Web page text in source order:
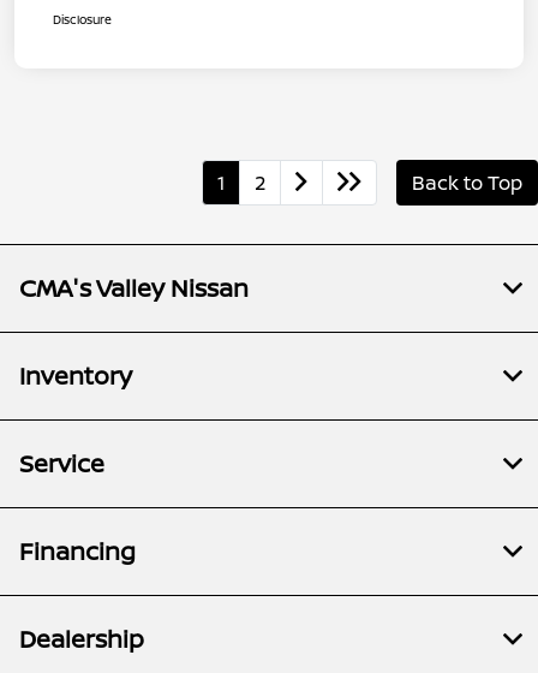
Disclosure
1 2 Back to Top
CMA's Valley Nissan
Inventory
Service
Financing
Dealership